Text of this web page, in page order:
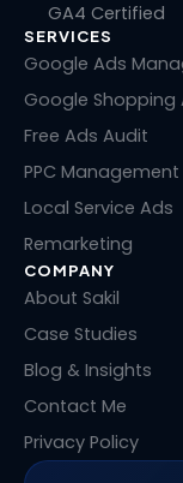
e
d
i
n
b
o
k
r
GA4 Certified
SERVICES
Google Ads
Google Shopping
Free Ads Audit
PPC Management
Local Service Ads
Remarketing
COMPANY
About Sakil
Case Studies
Blog & Insights
Contact Me
Privacy Policy